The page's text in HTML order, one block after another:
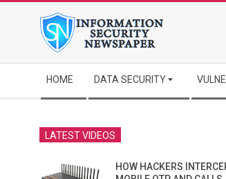
Navigation
Menu
HOME DATA SECURITY
LATEST VIDEOS
HOW HACKERS